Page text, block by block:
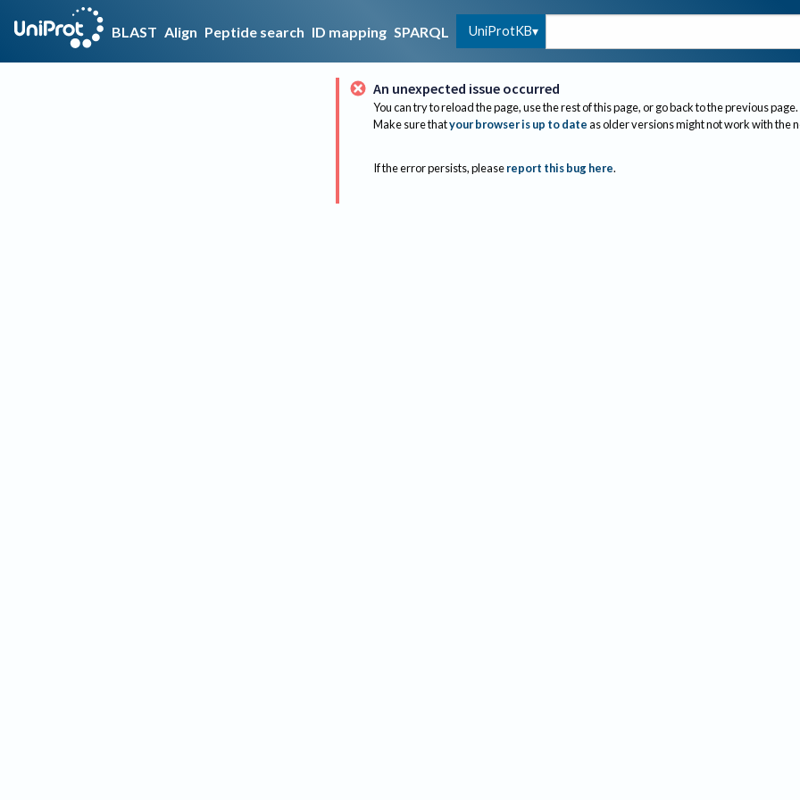
BLAST Align Peptide search ID mapping SPARQL UniProtKB
An unexpected issue occurred
You can try to reload the page, use the rest of this page, or go back to the previous page.
Make sure thatyour browser is up to dateas older versions might not work with the
If the error persists, please report this bug here.